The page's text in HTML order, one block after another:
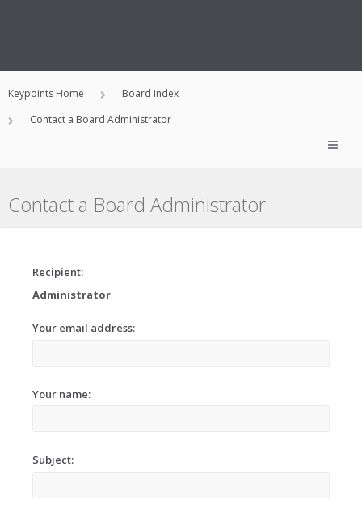
Keypoints Home
Board index
Contact a Board Administrator
Contact a Board Administrator
Recipient:
Administrator
Your email address:
Your name:
Subject: